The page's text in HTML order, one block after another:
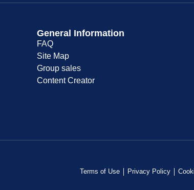
General Information
FAQ
Site Map
Group sales
Content Creator
Terms of Use Privacy Policy